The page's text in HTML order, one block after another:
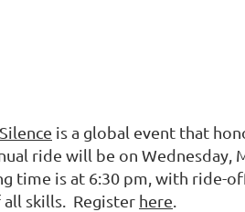
is a global event that
ride will be on Wednesday,
time is at 6:30 pm, with ride-
skills. Register here